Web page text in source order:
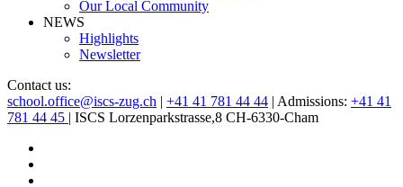
Our Local Community
NEWS
Highlights
Newsletter
Contact us:
school.office@iscs-zug.ch | +41 41 781 44 44 | Admissions: +41 41
781 44 45 | ISCS Lorzenparkstrasse,8 CH-6330-Cham